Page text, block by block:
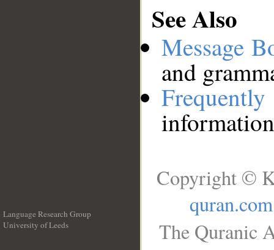
See Also
Message
and
Language Research Group
University of Leeds
Copyright ©
quran.com
The Quranic